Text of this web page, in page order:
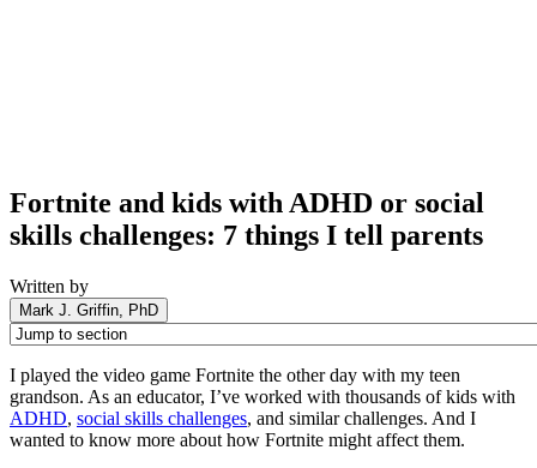
Fortnite and kids with ADHD or social
skills challenges: 7 things I tell parents
Written by
Mark J. Griffin, PhD
I played the video game Fortnite the other day with my teen
grandson. As an educator, I’ve worked with thousands of kids with
ADHD, social skills challenges, and similar challenges. And I
wanted to know more about how Fortnite might affect them.